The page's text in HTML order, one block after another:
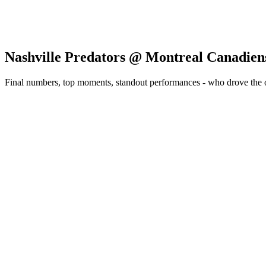
Nashville Predators @ Montreal
Final numbers, top moments, standout performances - who drove the